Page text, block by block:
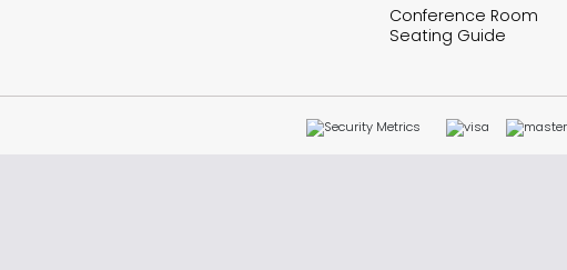
Conference Room
Seating Guide